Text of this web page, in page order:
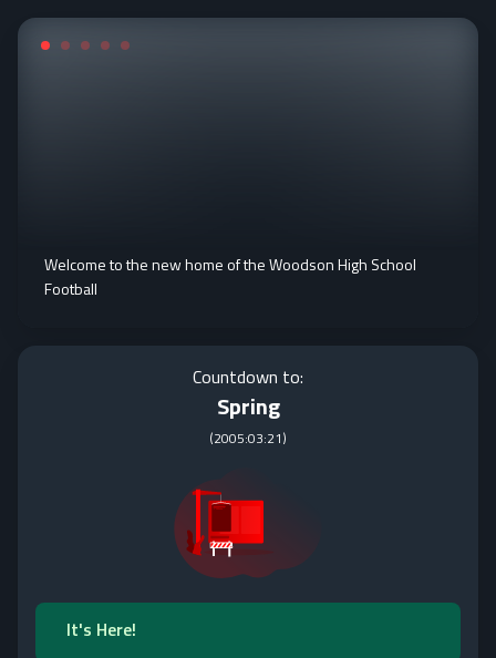
Welcome to the new home of the Woodson High School
Football
Countdown to:
Spring
(2005:03:21)
It's Here!